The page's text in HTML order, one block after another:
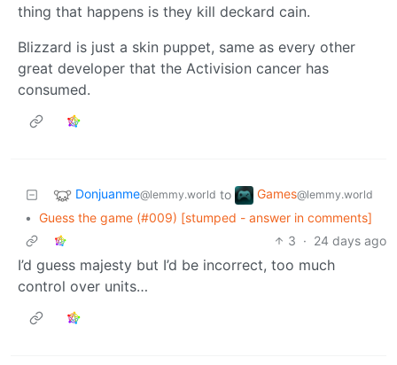
thing that happens is they kill deckard cain.
Blizzard is just a skin puppet, same as every other
great developer that the Activision cancer has
consumed.
Donjuanme@lemmy.world to Games@lemmy.world
• Guess the game (#009) [stumped - answer in comments]
3 · 24 days ago
I’d guess majesty but I’d be incorrect, too much
control over units…